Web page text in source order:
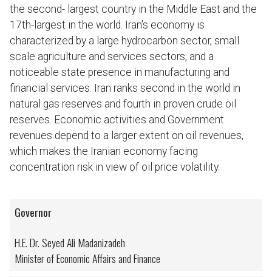
the second- largest country in the Middle East and the
17th-largest in the world. Iran's economy is
characterized by a large hydrocarbon sector, small
scale agriculture and services sectors, and a
noticeable state presence in manufacturing and
financial services. Iran ranks second in the world in
natural gas reserves and fourth in proven crude oil
reserves. Economic activities and Government
revenues depend to a larger extent on oil revenues,
which makes the Iranian economy facing
concentration risk in view of oil price volatility.
Governor
H.E. Dr. Seyed Ali Madanizadeh
Minister of Economic Affairs and Finance